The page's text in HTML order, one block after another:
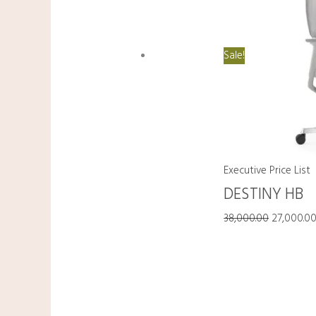
Sale!
Executive Price List
DESTINY HB
38,000.00